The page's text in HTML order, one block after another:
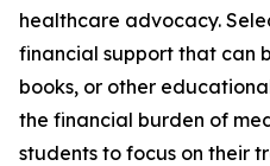
healthcare advocacy.
financial support that can
books, or other
the financial burden of
students to focus on their